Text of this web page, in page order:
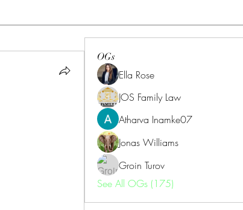
OGs
Ella Rose
JOS Family Law
Atharva Inamke07
Jonas Williams
Groin Turov
See All OGs (175)